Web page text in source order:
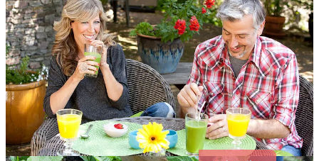
Free Subscription
✔ Regular essays and reflections
✔ Notes and shorter writings
✔ Weekly emails to begin your day with perspective and practical
inspiration
Subscribe for free. I’m grateful you’re here